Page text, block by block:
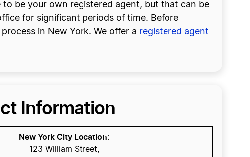
to be your own registered agent, but that can be
for significant periods of time. Before
in New York. We offer a registered agent
Information
New York City Location:
123 William Street,